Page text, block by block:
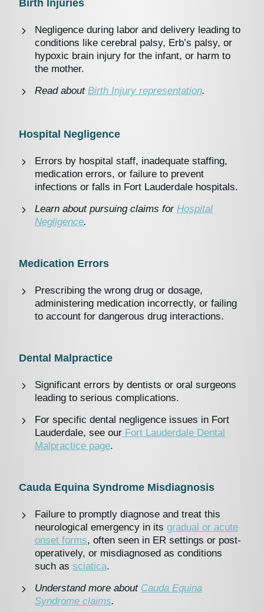
Birth Injuries
Negligence during labor and delivery leading to
conditions like cerebral palsy, Erb’s palsy, or
hypoxic brain injury for the infant, or harm to
the mother.
Read about Birth Injury representation.
Hospital Negligence
Errors by hospital staff, inadequate staffing,
medication errors, or failure to prevent
infections or falls in Fort Lauderdale hospitals.
Learn about pursuing claims for Hospital
Negligence.
Medication Errors
Prescribing the wrong drug or dosage,
administering medication incorrectly, or failing
to account for dangerous drug interactions.
Dental Malpractice
Significant errors by dentists or oral surgeons
leading to serious complications.
For specific dental negligence issues in Fort
Lauderdale, see our Fort Lauderdale Dental
Malpractice page.
Cauda Equina Syndrome Misdiagnosis
Failure to promptly diagnose and treat this
neurological emergency in its gradual or acute
onset forms, often seen in ER settings or post-
operatively, or misdiagnosed as conditions
such as sciatica.
Understand more about Cauda Equina
Syndrome claims.